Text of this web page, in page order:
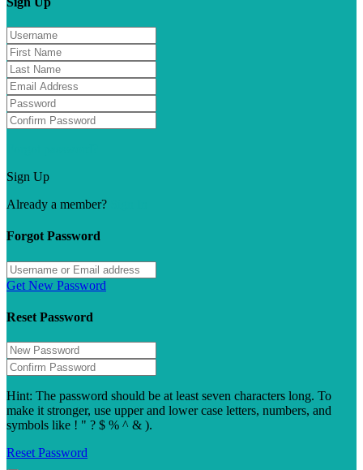
Sign Up
Already a member?
Forgot Password
Get New Password
Reset Password
Hint: The password should be at least seven characters long. To
make it stronger, use upper and lower case letters, numbers, and
symbols like ! " ? $ % ^ & ).
Reset Password